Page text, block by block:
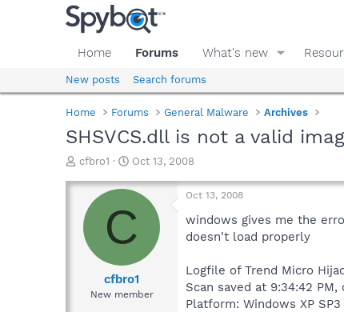
Home Forums What's new
New posts Search forums
Home Forums General Malware Archives
SHSVCS.dll is not a valid
T
r
a
d
cfbro1
S
a
t
d
t
e
Oct 13, 2008
C
cfbro1
New member
Oct 13, 2008
windows gives me the
doesn't load properly
Logfile of Trend Micro
Scan saved at 9:34:42 PM,
Platform: Windows XP SP3